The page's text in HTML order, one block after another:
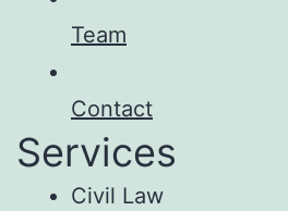
Team
Contact
Services
Civil Law